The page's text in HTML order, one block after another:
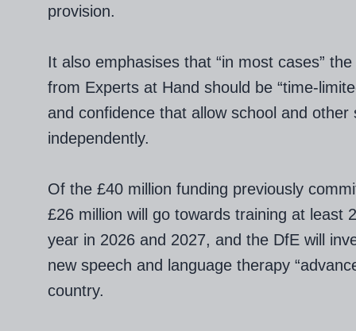
provision.
It also emphasises that “in most cases”
from Experts at Hand should be “time-
and confidence that allow school and
independently.
Of the £40 million funding previously
£26 million will go towards training at least
year in 2026 and 2027, and the DfE will
new speech and language therapy
country.